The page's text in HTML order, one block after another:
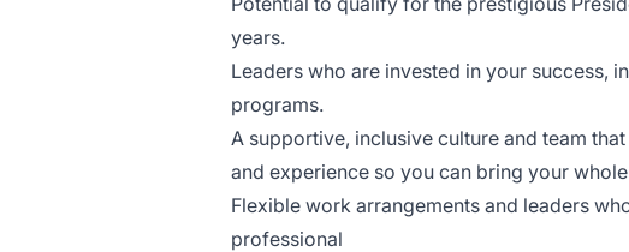
years.
Leaders who are invested in your success,
programs.
A supportive, inclusive culture and team
and experience so you can bring your
Flexible work arrangements and leaders
professional